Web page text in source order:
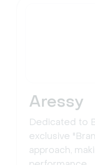
Aressy
Dedicated to
exclusive
approach,